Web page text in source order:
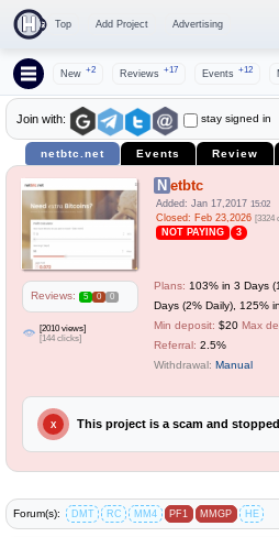
Top Add Project Advertising
New +2 Reviews +17 Events +12
Join with: stay signed in
netbtc.net Events Review
Reviews: 5 0 0
[2010 views]
[144 clicks]
Netbtc
Added: Jan 17,2017 15:02
Closed: Feb 23,2026 [3324
NOT PAYING 3
Plans: 103% in 3 Days
Days (2% Daily), 125%
Min deposit: $20 Max
Referral: 2.5%
Withdrawal: Manual
X This project is a scam and
Forum(s): DMT RC MM4 PF1 MMGP HE